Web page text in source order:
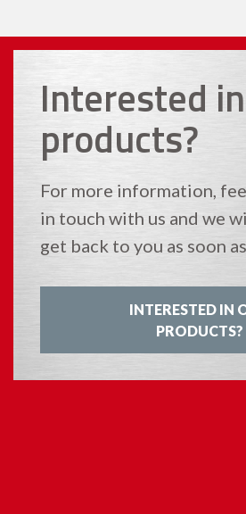
Interested
products?
For more information,
in touch with us and we
get back to you as soon
INTERESTED IN
PRODUCTS?